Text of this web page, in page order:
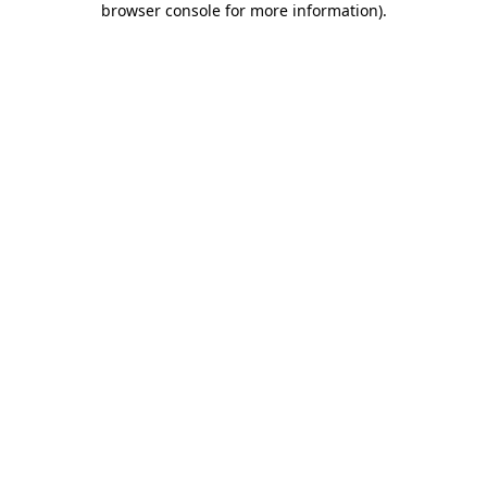
browser console for more information).